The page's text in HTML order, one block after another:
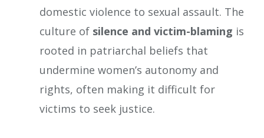
domestic violence to sexual assault. The
culture of silence and victim-blaming is
rooted in patriarchal beliefs that
undermine women’s autonomy and
rights, often making it difficult for
victims to seek justice.